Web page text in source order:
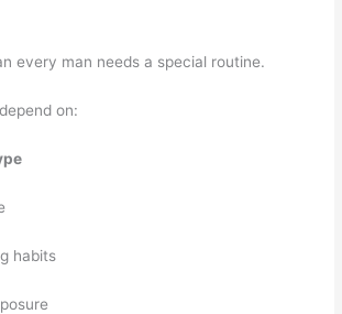
every man needs a special routine.
on:
habits